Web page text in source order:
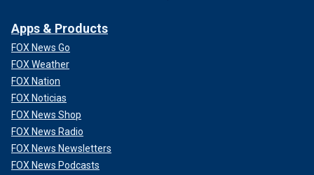
Apps & Products
FOX News Go
FOX Weather
FOX Nation
FOX Noticias
FOX News Shop
FOX News Radio
FOX News Newsletters
FOX News Podcasts